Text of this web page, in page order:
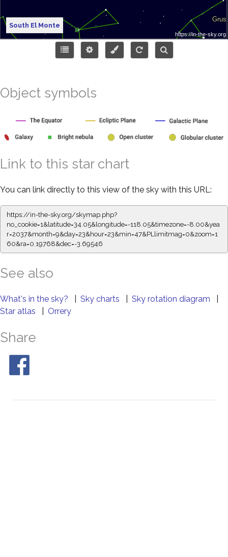
South El Monte
Object symbols
Link to this star chart
You can link directly to this view of the sky with this URL:
https://in-the-sky.org/skymap.php?
no_cookie=1&latitude=34.05&longitude=-118.05&timezone=-8.00&yea
r=2037&month=9&day=23&hour=23&min=47&PLlimitmag=0&zoom=1
60&ra=0.19768&dec=-3.69546
See also
What's in the sky? Sky charts Sky rotation diagram
Star atlas
Orrery
Share